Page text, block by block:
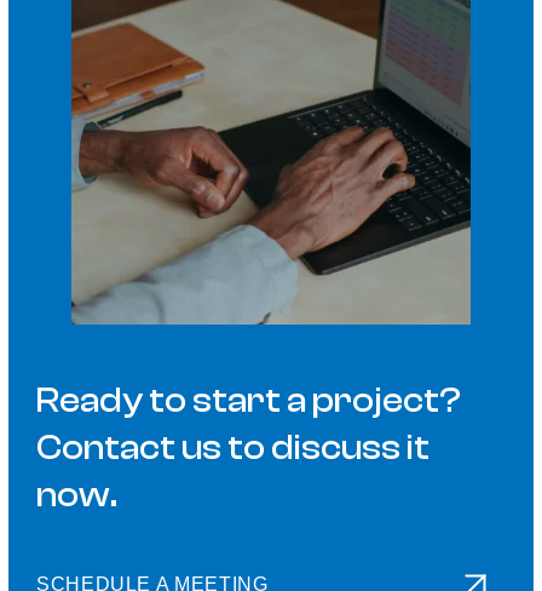
Ready to start a project?
Contact us to discuss it
now.
SCHEDULE A MEETING